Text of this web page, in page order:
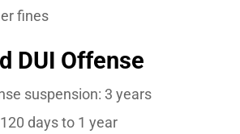
fines
DUI Offense
suspension: 3 years
days to 1 year